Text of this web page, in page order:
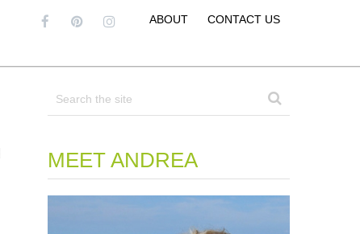
ABOUT CONTACT US
MEET ANDREA